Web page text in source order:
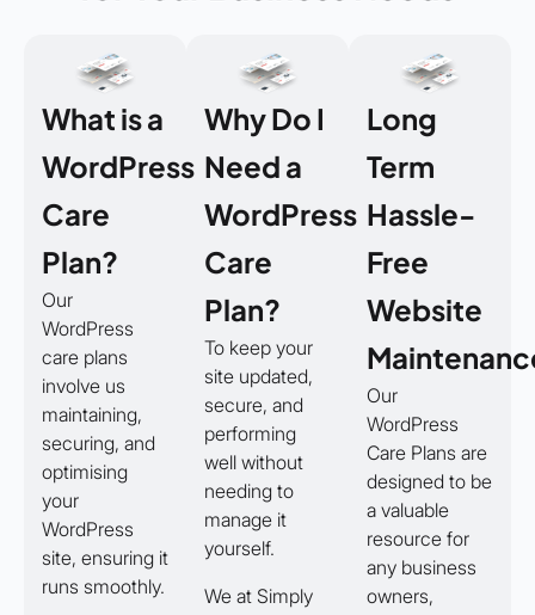
What is a
WordPress
Care
Plan?
Our
WordPress
care plans
involve us
maintaining,
securing, and
optimising
your
WordPress
site, ensuring it
runs smoothly.
Why Do I
Need a
WordPress
Care
Plan?
To keep your
site updated,
secure, and
performing
well without
needing to
manage it
yourself.
We at Simply
Long
Term
Hassle-
Free
Website
Our
WordPress
Care Plans are
designed to be
a valuable
resource for
any business
owners,